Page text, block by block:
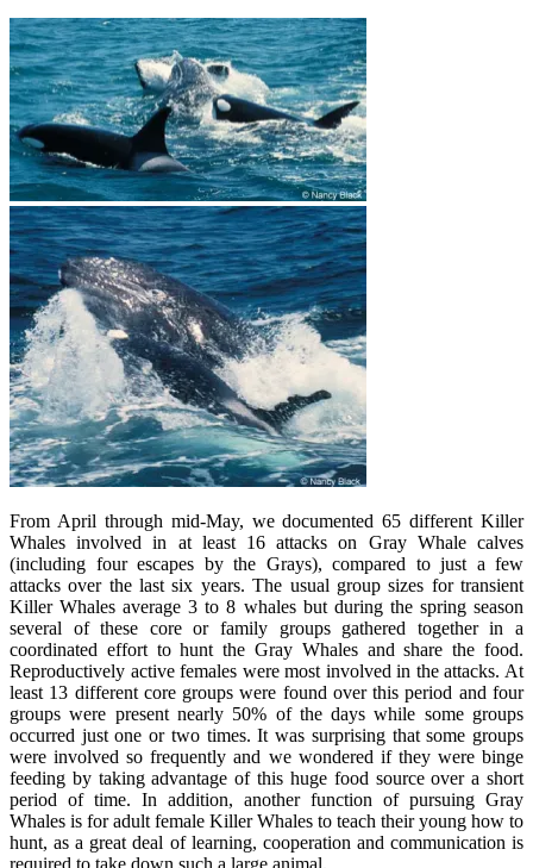
From April through mid-May, we documented 65 different Killer
Whales involved in at least 16 attacks on Gray Whale calves
(including four escapes by the Grays), compared to just a few
attacks over the last six years. The usual group sizes for transient
Killer Whales average 3 to 8 whales but during the spring season
several of these core or family groups gathered together in a
coordinated effort to hunt the Gray Whales and share the food.
Reproductively active females were most involved in the attacks. At
least 13 different core groups were found over this period and four
groups were present nearly 50% of the days while some groups
occurred just one or two times. It was surprising that some groups
were involved so frequently and we wondered if they were binge
feeding by taking advantage of this huge food source over a short
period of time. In addition, another function of pursuing Gray
Whales is for adult female Killer Whales to teach their young how to
hunt, as a great deal of learning, cooperation and communication is